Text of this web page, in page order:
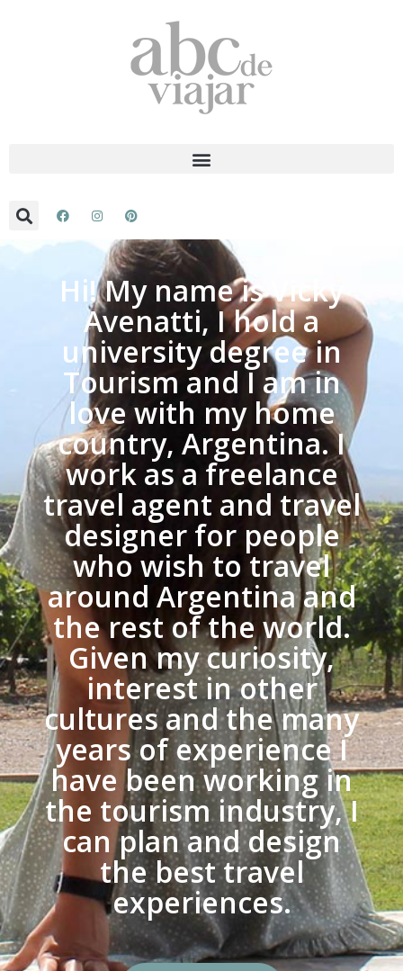
Hi! My name is Vicky
Avenatti, I hold a
university degree in
Tourism and I am in
love with my home
country, Argentina. I
work as a freelance
travel agent and travel
designer for people
who wish to travel
around Argentina and
the rest of the world.
Given my curiosity,
interest in other
cultures and the many
years of experience I
have been working in
the tourism industry, I
can plan and design
the best travel
experiences.